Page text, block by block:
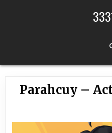
Parahcuy –